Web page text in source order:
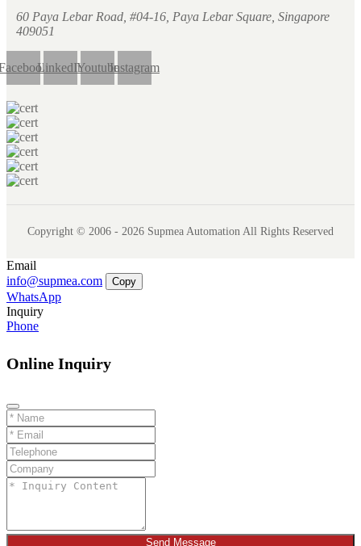
60 Paya Lebar Road, #04-16, Paya Lebar Square, Singapore
409051
LinkedInYoutubeInstagram
Copyright © 2006 - 2026 Supmea Automation All Rights Reserved
Email
info@supmea.com
Copy
WhatsApp
Inquiry
Phone
Online Inquiry
Send Message